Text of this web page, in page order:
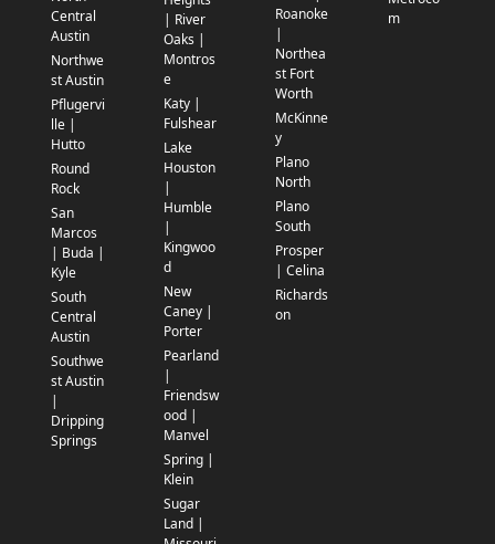
Central
Austin
Northwe
st Austin
Pflugervi
lle |
Hutto
Round
Rock
San
Marcos
| Buda |
Kyle
South
Central
Austin
Southwe
st Austin
|
Dripping
Springs
| River
Oaks |
Montros
e
Katy |
Fulshear
Lake
Houston
|
Humble
|
Kingwoo
d
New
Caney |
Porter
Pearland
|
Friendsw
ood |
Manvel
Spring |
Klein
Sugar
Land |
Roanoke
|
Northea
st Fort
Worth
McKinne
y
Plano
North
Plano
South
Prosper
| Celina
Richards
on
m